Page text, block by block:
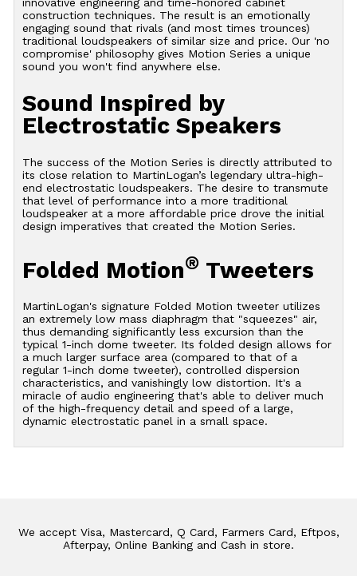
innovative engineering and time-honored cabinet
construction techniques. The result is an emotionally
engaging sound that rivals (and most times trounces)
traditional loudspeakers of similar size and price. Our 'no
compromise' philosophy gives Motion Series a unique
sound you won't find anywhere else.
Sound Inspired by
Electrostatic Speakers
The success of the Motion Series is directly attributed to
its close relation to MartinLogan’s legendary ultra-high-
end electrostatic loudspeakers. The desire to transmute
that level of performance into a more traditional
loudspeaker at a more affordable price drove the initial
design imperatives that created the Motion Series.
Folded Motion® Tweeters
MartinLogan's signature Folded Motion tweeter utilizes
an extremely low mass diaphragm that "squeezes" air,
thus demanding significantly less excursion than the
typical 1-inch dome tweeter. Its folded design allows for
a much larger surface area (compared to that of a
regular 1-inch dome tweeter), controlled dispersion
characteristics, and vanishingly low distortion. It's a
miracle of audio engineering that's able to deliver much
of the high-frequency detail and speed of a large,
dynamic electrostatic panel in a small space.
We accept Visa, Mastercard, Q Card, Farmers Card, Eftpos,
Afterpay, Online Banking and Cash in store.